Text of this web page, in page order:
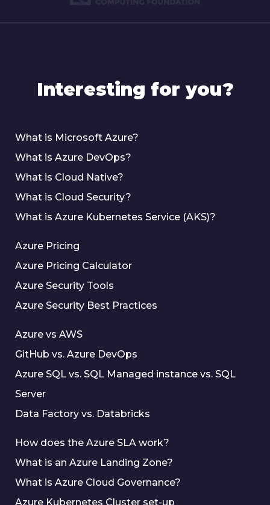
Interesting for you?
What is Microsoft Azure?
What is Azure DevOps?
What is Cloud Native?
What is Cloud Security?
What is Azure Kubernetes Service (AKS)?
Azure Pricing
Azure Pricing Calculator
Azure Security Tools
Azure Security Best Practices
Azure vs AWS
GitHub vs. Azure DevOps
Azure SQL vs. SQL Managed instance vs. SQL
Server
Data Factory vs. Databricks
How does the Azure SLA work?
What is an Azure Landing Zone?
What is Azure Cloud Governance?
Azure Kubernetes Cluster set-up